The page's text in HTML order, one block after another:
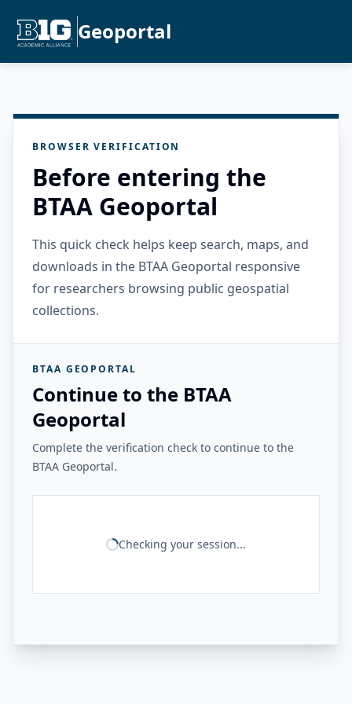
Geoportal
BROWSER VERIFICATION
Before entering the
BTAA Geoportal
This quick check helps keep search, maps, and
downloads in the BTAA Geoportal responsive
for researchers browsing public geospatial
collections.
BTAA GEOPORTAL
Continue to the BTAA
Geoportal
Complete the verification check to continue to the
BTAA Geoportal.
Checking your session...